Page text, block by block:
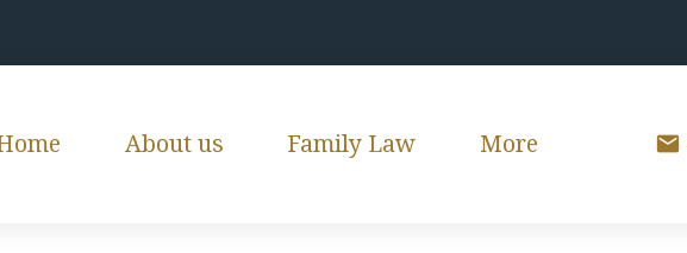
About us Family Law More mail